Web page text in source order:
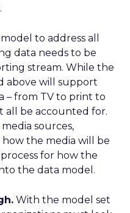
to address all
data needs to be
stream. While the
above will support
– from TV to print to
all be accounted for.
sources,
the media will be
for how the
the data model.
With the model set